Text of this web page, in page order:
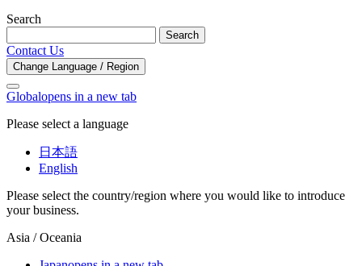
Search
Search
Contact Us
Change Language / Region
Globalopens in a new tab
Please select a language
日本語
English
Please select the country/region where you would like to introduce
your business.
Asia / Oceania